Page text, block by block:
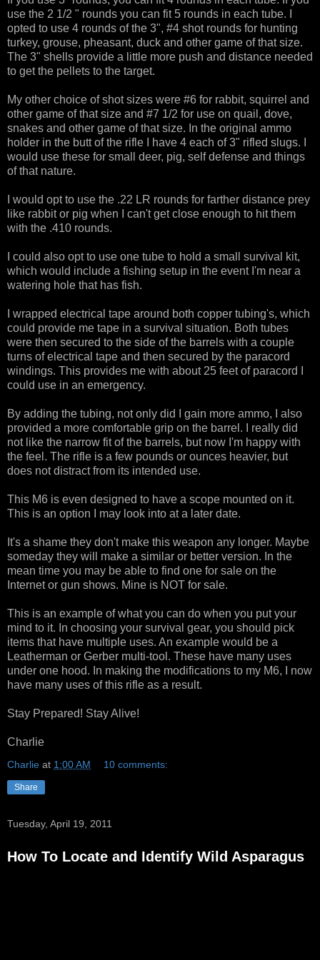
use the 2 1/2 " rounds you can fit 5 rounds in each tube. I
opted to use 4 rounds of the 3", #4 shot rounds for hunting
turkey, grouse, pheasant, duck and other game of that size.
The 3" shells provide a little more push and distance needed
to get the pellets to the target.
My other choice of shot sizes were #6 for rabbit, squirrel and
other game of that size and #7 1/2 for use on quail, dove,
snakes and other game of that size. In the original ammo
holder in the butt of the rifle I have 4 each of 3" rifled slugs. I
would use these for small deer, pig, self defense and things
of that nature.
I would opt to use the .22 LR rounds for farther distance prey
like rabbit or pig when I can't get close enough to hit them
with the .410 rounds.
I could also opt to use one tube to hold a small survival kit,
which would include a fishing setup in the event I'm near a
watering hole that has fish.
I wrapped electrical tape around both copper tubing's, which
could provide me tape in a survival situation. Both tubes
were then secured to the side of the barrels with a couple
turns of electrical tape and then secured by the paracord
windings. This provides me with about 25 feet of paracord I
could use in an emergency.
By adding the tubing, not only did I gain more ammo, I also
provided a more comfortable grip on the barrel. I really did
not like the narrow fit of the barrels, but now I'm happy with
the feel. The rifle is a few pounds or ounces heavier, but
does not distract from its intended use.
This M6 is even designed to have a scope mounted on it.
This is an option I may look into at a later date.
It's a shame they don't make this weapon any longer. Maybe
someday they will make a similar or better version. In the
mean time you may be able to find one for sale on the
Internet or gun shows. Mine is NOT for sale.
This is an example of what you can do when you put your
mind to it. In choosing your survival gear, you should pick
items that have multiple uses. An example would be a
Leatherman or Gerber multi-tool. These have many uses
under one hood. In making the modifications to my M6, I now
have many uses of this rifle as a result.
Stay Prepared! Stay Alive!
Charlie
Charlie at 1:00 AM 10 comments:
Share
Tuesday, April 19, 2011
How To Locate and Identify Wild Asparagus